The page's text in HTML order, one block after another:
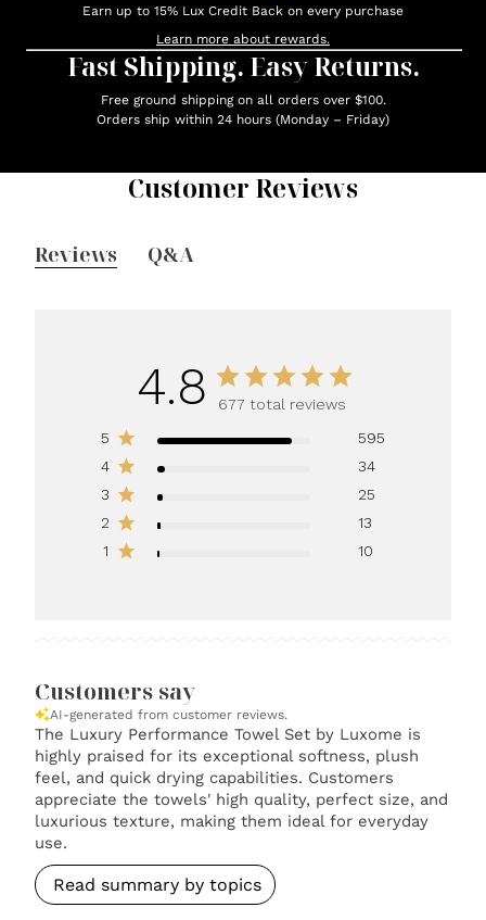
Earn up to 15% Lux Credit Back on every purchase
Learn more about rewards.
Fast Shipping. Easy Returns.
Free ground shipping on all orders over $100.
Orders ship within 24 hours (Monday – Friday)
Customer Reviews
Reviews Q&A
4.8
677 total reviews
5
595
4
34
3
25
2
13
1
10
Customers say
AI-generated from customer reviews.
The Luxury Performance Towel Set by Luxome is
highly praised for its exceptional softness, plush
feel, and quick drying capabilities. Customers
appreciate the towels' high quality, perfect size, and
luxurious texture, making them ideal for everyday
use.
Read summary by topics